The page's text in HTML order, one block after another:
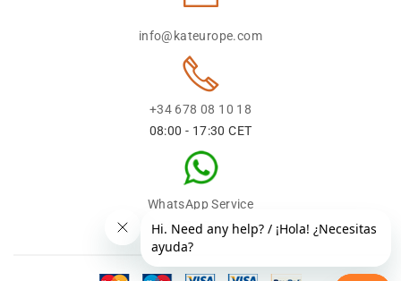
info@kateurope.com
+34 678 08 10 18
08:00 - 17:30 CET
WhatsApp Service
+34 678 08 1018